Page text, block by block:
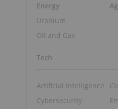
Energy
Uranium
Oil and Gas
Tech
Artificial Intelligence
Cybersecurity